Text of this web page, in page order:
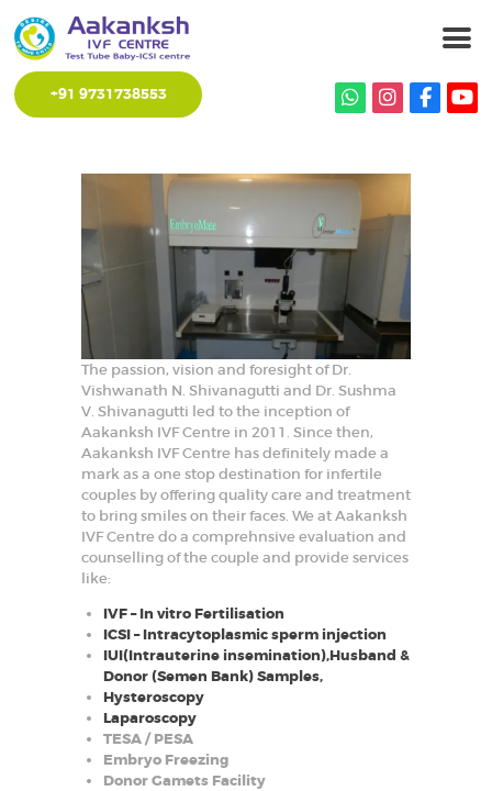
+91 9731738553
HOME
OUR STAFF
GALLERY
CONTACT US
The passion, vision and foresight of Dr.
Vishwanath N. Shivanagutti and Dr. Sushma
V. Shivanagutti led to the inception of
Aakanksh IVF Centre in 2011. Since then,
Aakanksh IVF Centre has definitely made a
mark as a one stop destination for infertile
couples by offering quality care and treatment
to bring smiles on their faces. We at Aakanksh
IVF Centre do a comprehnsive evaluation and
counselling of the couple and provide services
like:
IVF – In vitro Fertilisation
ICSI – Intracytoplasmic sperm injection
IUI(Intrauterine insemination),Husband &
Donor (Semen Bank) Samples,
Hysteroscopy
Laparoscopy
TESA / PESA
Embryo Freezing
Donor Gamets Facility